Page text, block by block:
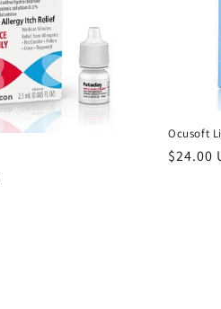
Ocusoft
Regular
$24.00